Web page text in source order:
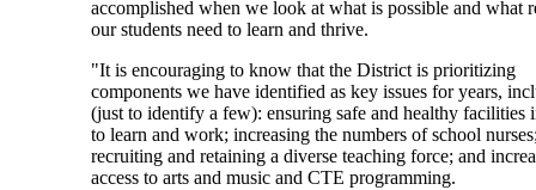
accomplished when we look at what is possible and what
our students need to learn and thrive.
"It is encouraging to know that the District is prioritizing
components we have identified as key issues for years,
(just to identify a few): ensuring safe and healthy facilities
to learn and work; increasing the numbers of school
recruiting and retaining a diverse teaching force; and
access to arts and music and CTE programming.